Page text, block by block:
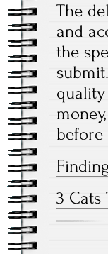
The
and
the
before
3 Cats